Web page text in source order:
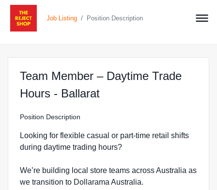
Job Listing / Position Description
Team Member – Daytime Trade
Hours - Ballaratat The Reject Shop in
Position Description
Looking for flexible casual or part-time retail shifts
during daytime trading hours?
We’re building local store teams across Australia as
we transition to Dollarama Australia.